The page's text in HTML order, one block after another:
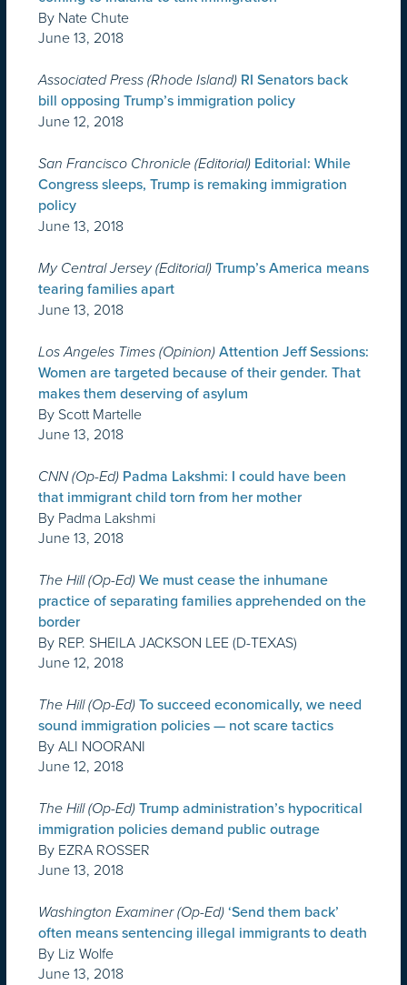
By Nate Chute
June 13, 2018
Associated Press (Rhode Island) RI Senators back
bill opposing Trump’s immigration policy
June 12, 2018
San Francisco Chronicle (Editorial) Editorial: While
Congress sleeps, Trump is remaking immigration
policy
June 13, 2018
My Central Jersey (Editorial) Trump’s America means
tearing families apart
June 13, 2018
Los Angeles Times (Opinion) Attention Jeff Sessions:
Women are targeted because of their gender. That
makes them deserving of asylum
By Scott Martelle
June 13, 2018
CNN (Op-Ed) Padma Lakshmi: I could have been
that immigrant child torn from her mother
By Padma Lakshmi
June 13, 2018
The Hill (Op-Ed) We must cease the inhumane
practice of separating families apprehended on the
border
By REP. SHEILA JACKSON LEE (D-TEXAS)
June 12, 2018
The Hill (Op-Ed) To succeed economically, we need
sound immigration policies — not scare tactics
By ALI NOORANI
June 12, 2018
The Hill (Op-Ed) Trump administration’s hypocritical
immigration policies demand public outrage
By EZRA ROSSER
June 13, 2018
Washington Examiner (Op-Ed) ‘Send them back’
often means sentencing illegal immigrants to death
By Liz Wolfe
June 13, 2018